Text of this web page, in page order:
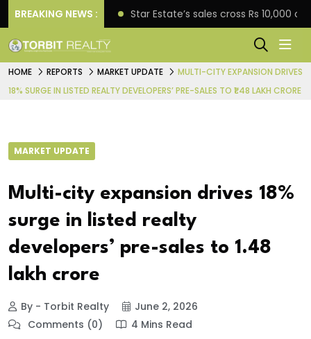
BREAKING NEWS :
engagement Star Estate’s sales cross Rs 10,000
HOME REPORTS MARKET UPDATE
MULTI-CITY EXPANSION DRIVES
18% SURGE IN LISTED REALTY DEVELOPERS’ PRE-SALES TO ₹1.48 LAKH CRORE
MARKET UPDATE
Multi-city expansion drives 18%
surge in listed realty
developers’ pre-sales to ₹1.48
lakh crore
By - Torbit Realty
June 2, 2026
Comments (0)
4 Mins Read